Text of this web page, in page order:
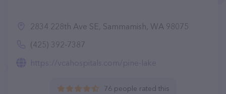
2834 228th Ave SE, Sammamish, WA 98075
(425) 392-7387
https://vcahospitals.com/pine-lake
76 people rated this